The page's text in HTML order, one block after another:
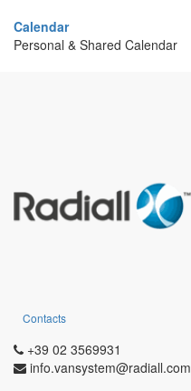
Calendar
Personal & Shared Calendar
Contacts
+39 02 3569931
info.vansystem@radiall.com